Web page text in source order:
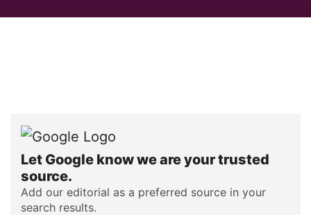
Let Google know we are your trusted
source.
Add our editorial as a preferred source in your
search results.